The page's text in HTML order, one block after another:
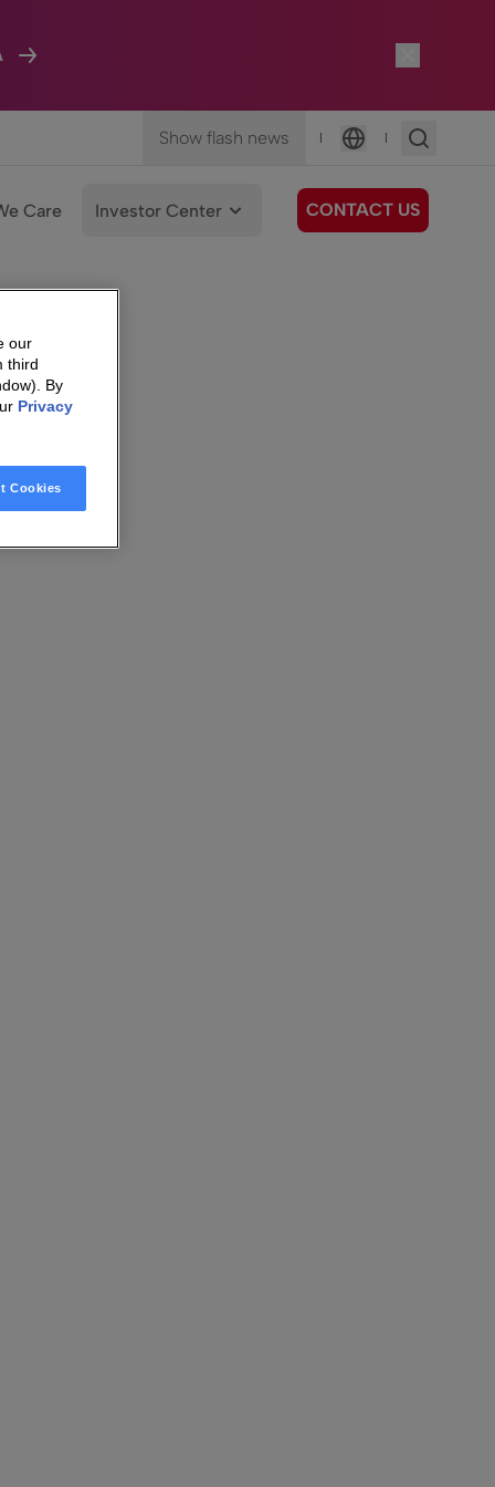
Show flash news |
Language
|
Care Investor Center CONTACT US
our
third
By
Privacy
Cookies